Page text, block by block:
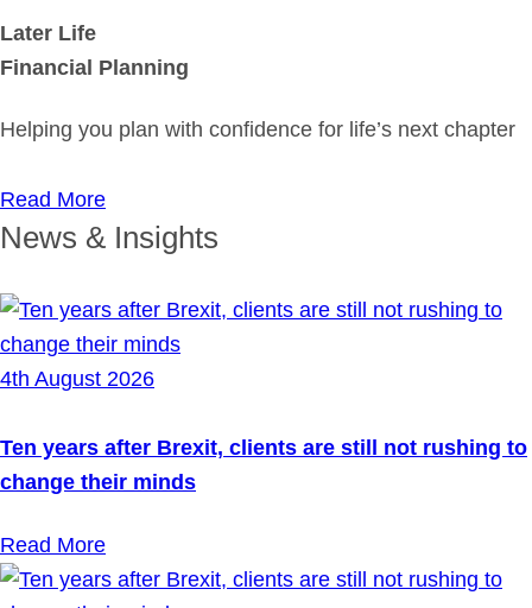
Later Life
Financial Planning
Helping you plan with confidence for life’s next chapter
Read More
News & Insights
4th August 2026
Ten years after Brexit, clients are still not rushing to
change their minds
Read More